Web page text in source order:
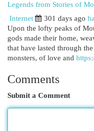
Legends from Stories of
Internet
301 days ago
Upon the lofty peaks of
gods made their home,
that have lasted through
monsters, of love and
Comments
Submit a Comment